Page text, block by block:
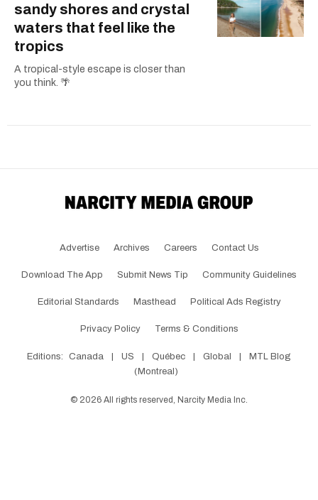
sandy shores and crystal
waters that feel like the
tropics
A tropical-style escape is closer than
you think. 🌴
Advertise Archives Careers Contact Us
Download The App Submit News Tip Community Guidelines
Editorial Standards Masthead Political Ads Registry
Privacy Policy Terms & Conditions
Editions: Canada | US | Québec | Global |
MTL Blog
(Montreal)
© 2026 All rights reserved, Narcity Media Inc.